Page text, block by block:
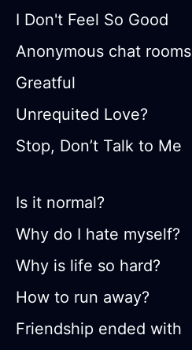
I Don't Feel So Good
Anonymous chat rooms
Greatful
Unrequited Love?
Stop, Don’t Talk to Me
Is it normal?
Why do I hate myself?
Why is life so hard?
How to run away?
Friendship ended with